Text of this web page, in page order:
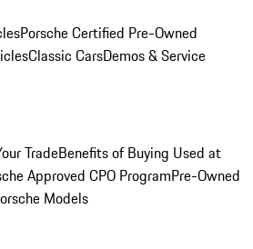
Porsche Certified Pre-Owned
Classic CarsDemos & Service
TradeBenefits of Buying Used at
Approved CPO ProgramPre-Owned
Models